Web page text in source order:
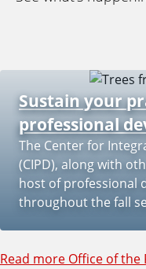
Sustain your
professional
The Center for
(CIPD), along with
host of professional
throughout the fall
Read more Office of the